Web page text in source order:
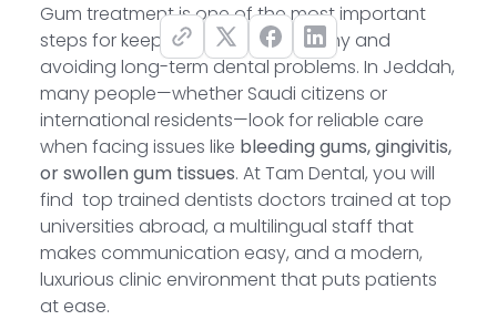
Gum treatment is one of the most important
steps for keeping your smile healthy and
avoiding long-term dental problems. In Jeddah,
many people—whether Saudi citizens or
international residents—look for reliable care
when facing issues like bleeding gums, gingivitis,
or swollen gum tissues. At Tam Dental, you will
find top trained dentists doctors trained at top
universities abroad, a multilingual staff that
makes communication easy, and a modern,
luxurious clinic environment that puts patients
at ease.